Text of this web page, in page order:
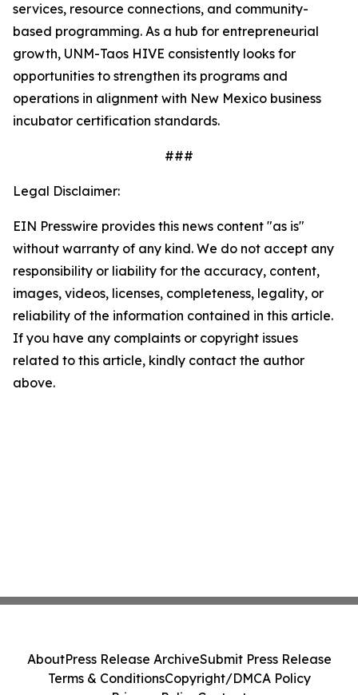
services, resource connections, and community-
based programming. As a hub for entrepreneurial
growth, UNM-Taos HIVE consistently looks for
opportunities to strengthen its programs and
operations in alignment with New Mexico business
incubator certification standards.
###
Legal Disclaimer:
EIN Presswire provides this news content "as is"
without warranty of any kind. We do not accept any
responsibility or liability for the accuracy, content,
images, videos, licenses, completeness, legality, or
reliability of the information contained in this article.
If you have any complaints or copyright issues
related to this article, kindly contact the author
above.
AboutPress Release ArchiveSubmit Press Release
Terms & ConditionsCopyright/DMCA Policy